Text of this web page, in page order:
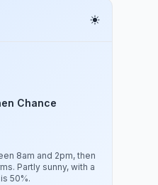
Chance
8am and 2pm, then
Partly sunny, with a
50%.